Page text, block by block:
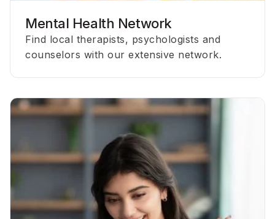
Mental Health Network
Find local therapists, psychologists and
counselors with our extensive network.